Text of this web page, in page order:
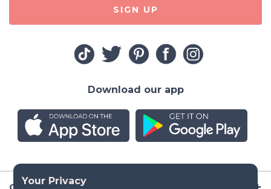
Company
SIGN UP
Download our app